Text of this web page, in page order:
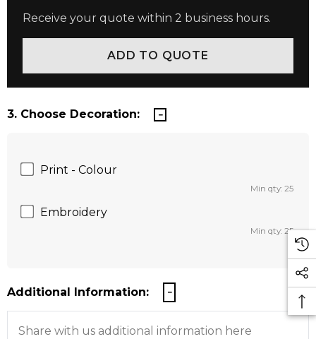
Receive your quote within 2 business hours.
3. Choose Decoration:
Print - Colour
Min qty: 25
Embroidery
Min qty: 25
Additional Information: